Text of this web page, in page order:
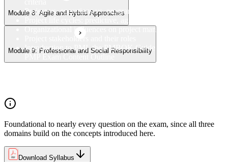
Module 8: Agile and Hybrid Approaches
Module 9: Professional and Social Responsibility
Project vs. operations vs. program vs. portfolio
Project life cycles: predictive, agile, and hybrid
Organizational influences on project management
Introduction to PMI, the PMBOK Guide 8th Edition, and the
Foundational to nearly every question on the exam, since all three
domains build on the concepts introduced here.
Download Syllabus